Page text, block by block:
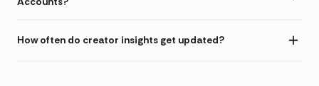
How often do creator insights get updated?